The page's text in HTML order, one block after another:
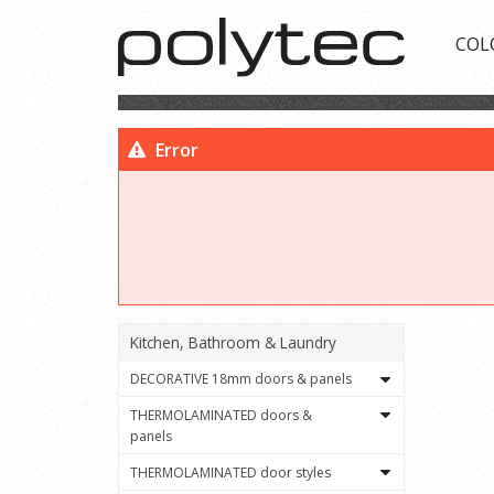
Error
Kitchen, Bathroom & Laundry
DECORATIVE 18mm doors & panels
THERMOLAMINATED doors &
panels
THERMOLAMINATED door styles